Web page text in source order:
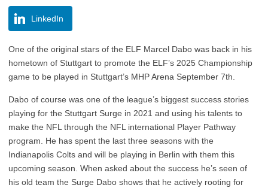
LinkedIn
One of the original stars of the ELF Marcel Dabo was back in his
hometown of Stuttgart to promote the ELF’s 2025 Championship
game to be played in Stuttgart’s MHP Arena September 7th.
Dabo of course was one of the league’s biggest success stories
playing for the Stuttgart Surge in 2021 and using his talents to
make the NFL through the NFL international Player Pathway
program. He has spent the last three seasons with the
Indianapolis Colts and will be playing in Berlin with them this
upcoming season. When asked about the success he’s seen of
his old team the Surge Dabo shows that he actively rooting for